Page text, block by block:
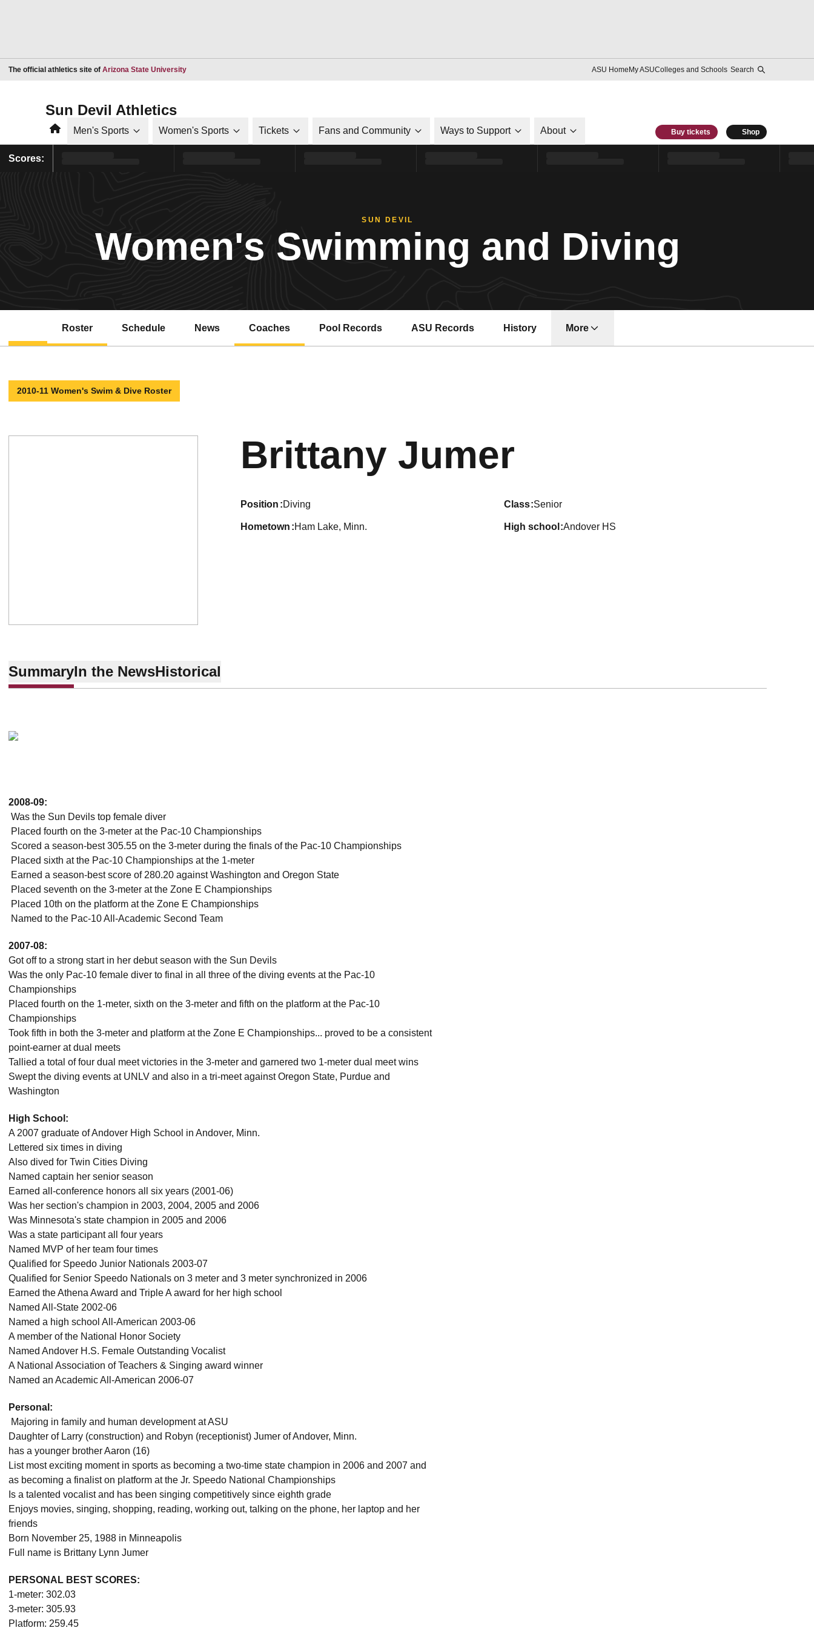
The official athletics site of Arizona State UniversityOpens in a new window ASU HomeMy ASUColleges and Schools Search
Sun Devil Athletics
HomeMen's Sports Women's Sports Tickets Fans and Community Ways to Support About Buy tickets Shop
Scores:
SUN DEVIL
Women's Swimming and Diving
Roster Schedule News Coaches Pool Records
Opens in a new window
ASU Records
Opens in a new window
History More
2010-11 Women's Swim & Dive Roster
Brittany Jumer
position Diving class Senior
hometown Ham Lake, Minn. high school Andover HS
SummaryIn the NewsHistorical
2008-09:
 Was the Sun Devils top female diver
 Placed fourth on the 3-meter at the Pac-10 Championships
 Scored a season-best 305.55 on the 3-meter during the finals of the Pac-10 Championships
 Placed sixth at the Pac-10 Championships at the 1-meter
 Earned a season-best score of 280.20 against Washington and Oregon State
 Placed seventh on the 3-meter at the Zone E Championships
 Placed 10th on the platform at the Zone E Championships
 Named to the Pac-10 All-Academic Second Team
2007-08:
Got off to a strong start in her debut season with the Sun Devils
Was the only Pac-10 female diver to final in all three of the diving events at the Pac-10
Championships
Placed fourth on the 1-meter, sixth on the 3-meter and fifth on the platform at the Pac-10
Championships
Took fifth in both the 3-meter and platform at the Zone E Championships... proved to be a consistent
point-earner at dual meets
Tallied a total of four dual meet victories in the 3-meter and garnered two 1-meter dual meet wins
Swept the diving events at UNLV and also in a tri-meet against Oregon State, Purdue and
Washington
High School:
A 2007 graduate of Andover High School in Andover, Minn.
Lettered six times in diving
Also dived for Twin Cities Diving
Named captain her senior season
Earned all-conference honors all six years (2001-06)
Was her section's champion in 2003, 2004, 2005 and 2006
Was Minnesota's state champion in 2005 and 2006
Was a state participant all four years
Named MVP of her team four times
Qualified for Speedo Junior Nationals 2003-07
Qualified for Senior Speedo Nationals on 3 meter and 3 meter synchronized in 2006
Earned the Athena Award and Triple A award for her high school
Named All-State 2002-06
Named a high school All-American 2003-06
A member of the National Honor Society
Named Andover H.S. Female Outstanding Vocalist
A National Association of Teachers & Singing award winner
Named an Academic All-American 2006-07
Personal:
 Majoring in family and human development at ASU
Daughter of Larry (construction) and Robyn (receptionist) Jumer of Andover, Minn.
has a younger brother Aaron (16)
List most exciting moment in sports as becoming a two-time state champion in 2006 and 2007 and
as becoming a finalist on platform at the Jr. Speedo National Championships
Is a talented vocalist and has been singing competitively since eighth grade
Enjoys movies, singing, shopping, reading, working out, talking on the phone, her laptop and her
friends
Born November 25, 1988 in Minneapolis
Full name is Brittany Lynn Jumer
PERSONAL BEST SCORES:
1-meter: 302.03
3-meter: 305.93
Platform: 259.45